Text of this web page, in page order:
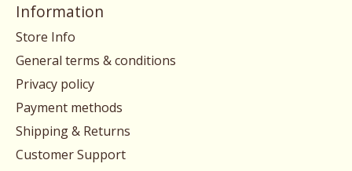
Information
Store Info
General terms & conditions
Privacy policy
Payment methods
Shipping & Returns
Customer Support